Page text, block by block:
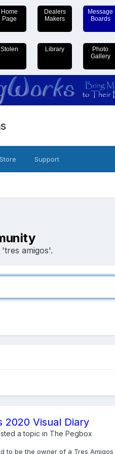
Home
Page
Dealers
Makers
Message
Boards
Stolen Library
Photo
Gallery
Store Support
amigos'.
2020 Visual Diary
a topic in The Pegbox
to be the owner of a Tres